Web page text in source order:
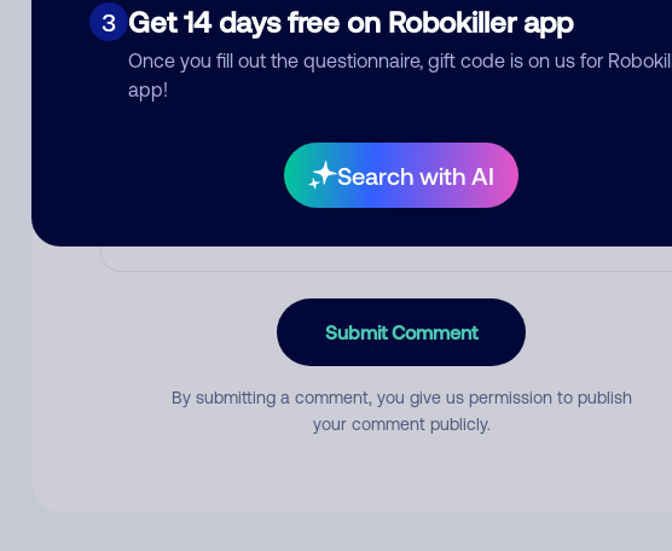
3 Get 14 days free on Robokiller app
Once you fill out the questionnaire, gift code is on us for
app!
Search with AI
Comment
Submit Comment
By submitting a comment, you give us permission to publish
your comment publicly.